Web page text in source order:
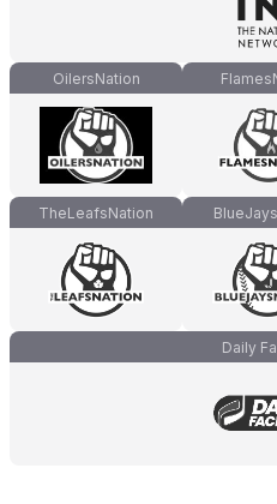
OilersNation
TheLeafsNation
Daily